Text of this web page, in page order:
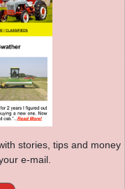
stories, tips and money
e-mail.